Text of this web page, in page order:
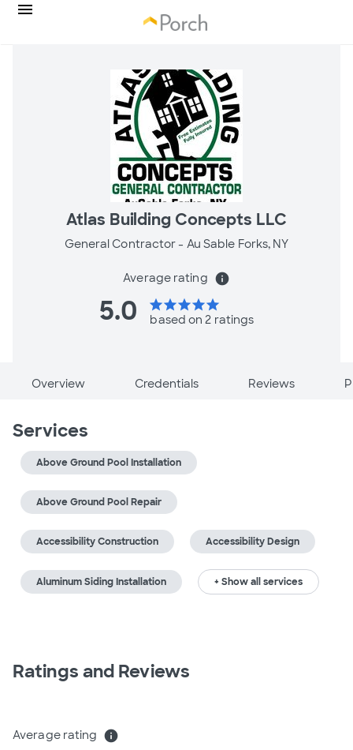
Atlas Building Concepts LLC
General Contractor - Au Sable Forks, NY
Average rating info
5.0 starstarstarstarstar
based on 2 ratings
Overview Credentials Reviews
Services
Above Ground Pool Installation
Above Ground Pool Repair
Accessibility Construction Accessibility Design
Aluminum Siding Installation + Show all services
Ratings and Reviews
Average rating info